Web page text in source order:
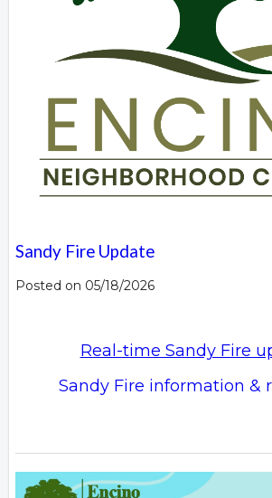
Sandy Fire Update
Posted on 05/18/2026
Real-time Sandy Fire
Sandy Fire information &